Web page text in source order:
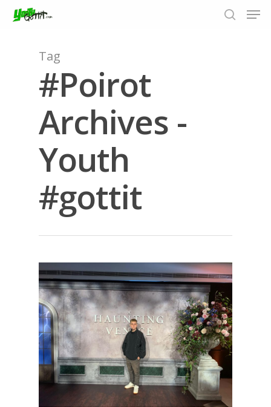
Hit enter to search or ESC to close
Tag
#Poirot
Archives -
Youth
#gottit